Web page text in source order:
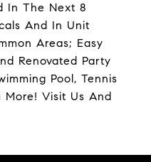
In The Next 8
And In Unit
Areas; Easy
Renovated Party
Pool, Tennis
More! Visit Us And